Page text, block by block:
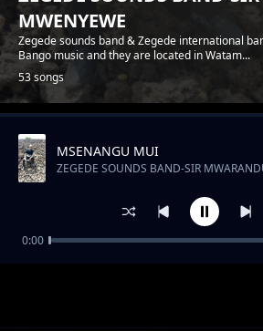
MWENYEWE
Zegede sounds band & Zegede international
Bango music and they are located in Watam...
53 songs
Trending
MSENANGU MUI
ZEGEDE SOUNDS BAND-SIR
0:00